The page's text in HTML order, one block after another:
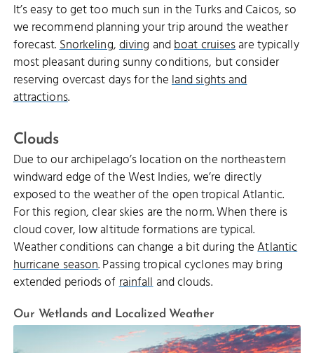
It’s easy to get too much sun in the Turks and Caicos, so
we recommend planning your trip around the weather
forecast.Snorkeling,diving andboat cruisesare typically
most pleasant during sunny conditions, but consider
reserving overcast days for theland sights and
attractions.
Clouds
Due to our archipelago’s location on the northeastern
windward edge of the West Indies, we’re directly
exposed to the weather of the open tropical Atlantic.
For this region, clear skies are the norm. When there is
cloud cover, low altitude formations are typical.
Weather conditions can change a bit during theAtlantic
hurricane season. Passing tropical cyclones may bring
extended periods ofrainfalland clouds.
Our Wetlands and Localized Weather